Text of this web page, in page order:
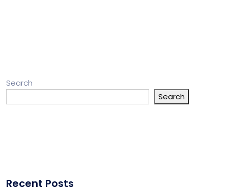
Search
Search
Recent Posts